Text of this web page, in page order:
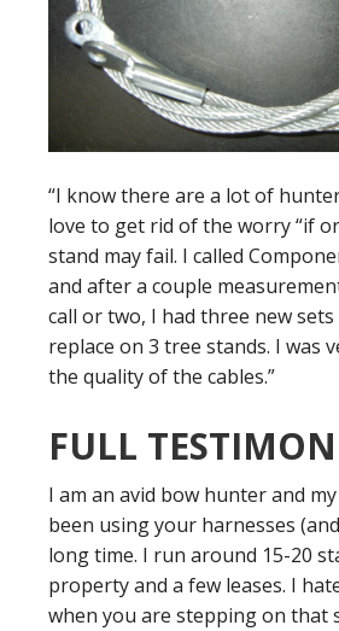
“I know there are a lot of
love to get rid of the worry “if
stand may fail. I called
and after a couple
call or two, I had three new
replace on 3 tree stands. I was
the quality of the cables.”
FULL
I am an avid bow hunter and
been using your harnesses
long time. I run around 15-20
property and a few leases. I
when you are stepping on that